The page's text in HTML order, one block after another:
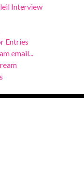
Interview
Entries
email...